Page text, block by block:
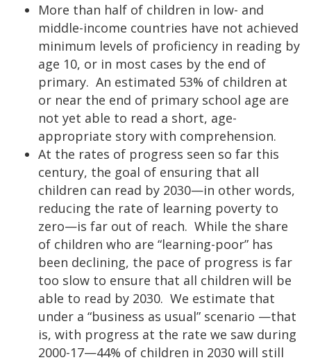
More than half of children in low- and
middle-income countries have not achieved
minimum levels of proficiency in reading by
age 10, or in most cases by the end of
primary. An estimated 53% of children at
or near the end of primary school age are
not yet able to read a short, age-
appropriate story with comprehension.
At the rates of progress seen so far this
century, the goal of ensuring that all
children can read by 2030—in other words,
reducing the rate of learning poverty to
zero—is far out of reach. While the share
of children who are “learning-poor” has
been declining, the pace of progress is far
too slow to ensure that all children will be
able to read by 2030. We estimate that
under a “business as usual” scenario —that
is, with progress at the rate we saw during
2000-17—44% of children in 2030 will still